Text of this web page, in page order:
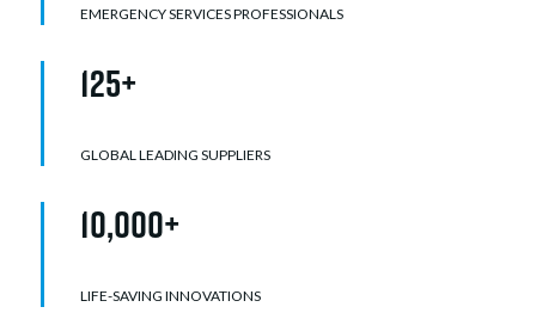
EMERGENCY SERVICES PROFESSIONALS
125+
GLOBAL LEADING SUPPLIERS
10,000+
LIFE-SAVING INNOVATIONS